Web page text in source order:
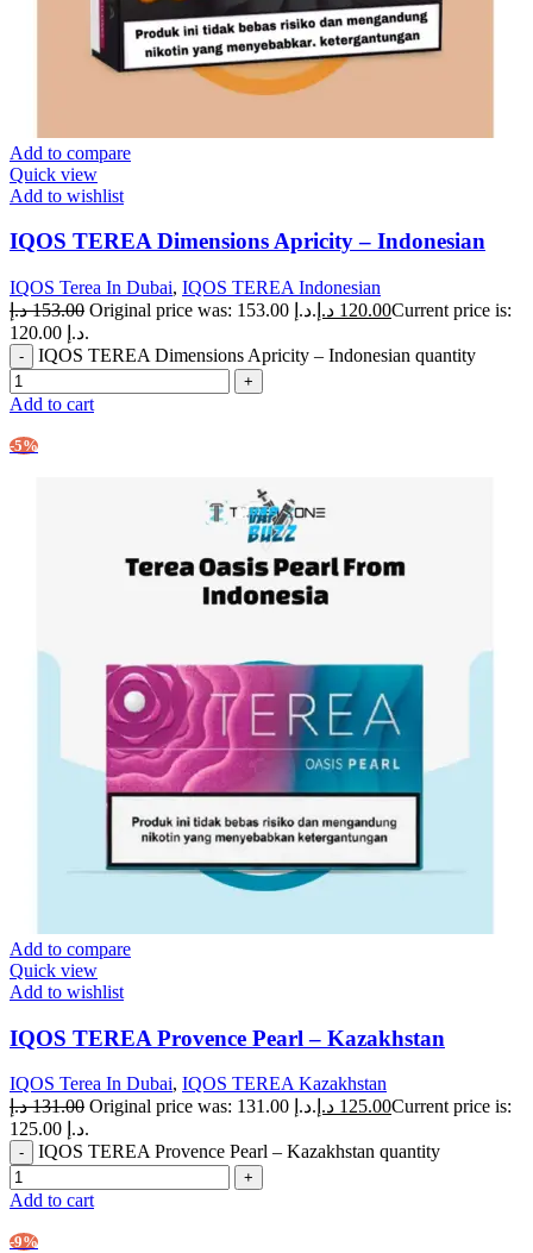
Add to compare
Quick view
Add to wishlist
IQOS TEREA Dimensions Apricity – Indonesian
IQOS Terea In Dubai, IQOS TEREA Indonesian
153.00 د.إ Original price was: 153.00 د.إ. 120.00 د.إ
Current price is:
120.00 د.إ.
IQOS TEREA Dimensions Apricity – Indonesian quantity
Add to cart
-5%
Add to compare
Quick view
Add to wishlist
IQOS TEREA Provence Pearl – Kazakhstan
IQOS Terea In Dubai, IQOS TEREA Kazakhstan
131.00 د.إ Original price was: 131.00 د.إ. 125.00 د.إ
Current price is:
125.00 د.إ.
IQOS TEREA Provence Pearl – Kazakhstan quantity
Add to cart
-9%